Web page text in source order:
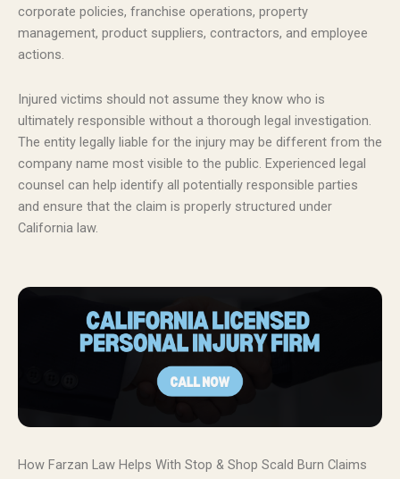
corporate policies, franchise operations, property
management, product suppliers, contractors, and employee
actions.
Injured victims should not assume they know who is
ultimately responsible without a thorough legal investigation.
The entity legally liable for the injury may be different from the
company name most visible to the public. Experienced legal
counsel can help identify all potentially responsible parties
and ensure that the claim is properly structured under
California law.
How Farzan Law Helps With Stop & Shop Scald Burn Claims